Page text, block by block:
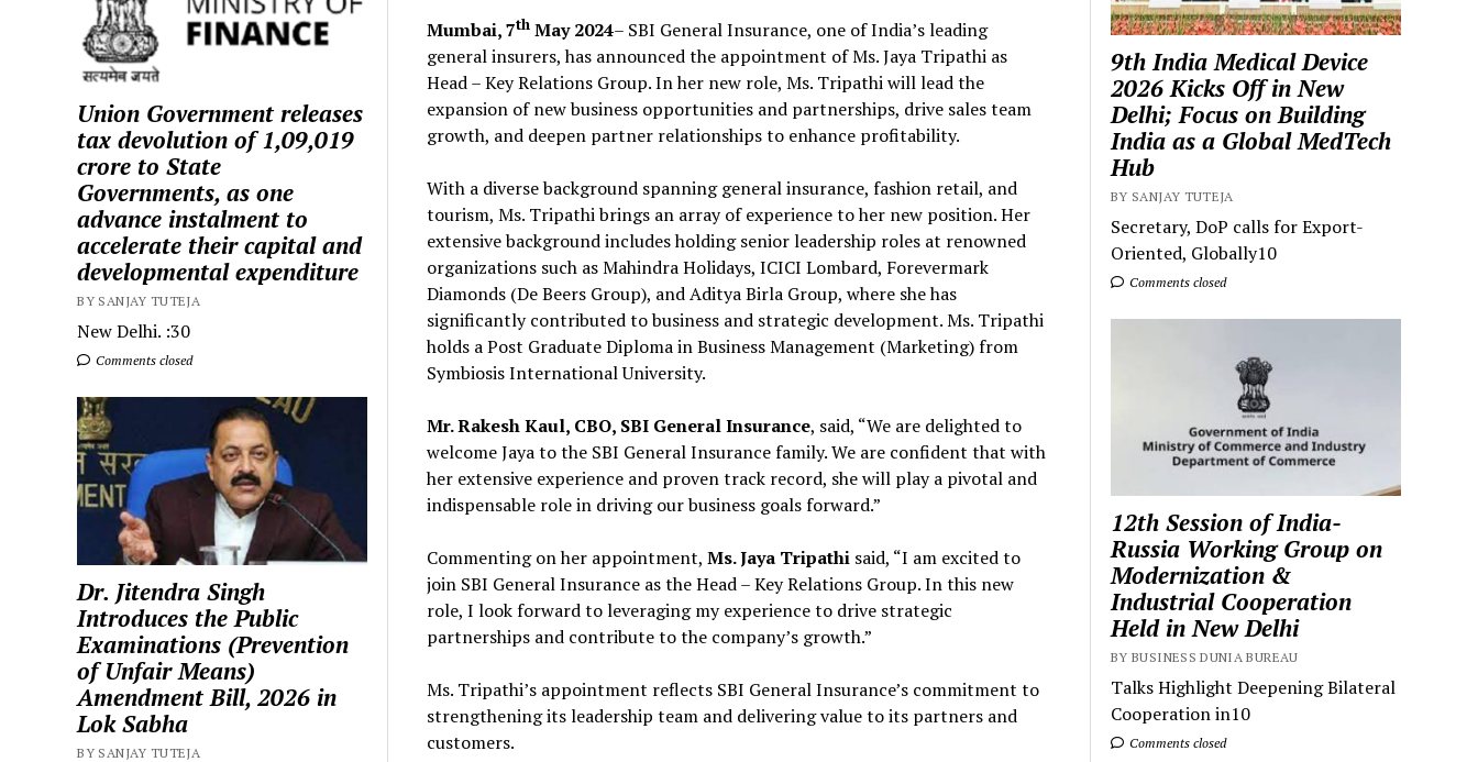
Union Government releases
tax devolution of ₹1,09,019
crore to State
Governments, as one
advance instalment to
accelerate their capital and
developmental expenditure
BY SANJAY TUTEJA
New Delhi. :30
Comments closed
Dr. Jitendra Singh
Introduces the Public
Examinations (Prevention
of Unfair Means)
Amendment Bill, 2026 in
Lok Sabha
BY SANJAY TUTEJA
Mumbai, 7thMay 2024– SBI General Insurance, one of India’s leading
general insurers, has announced the appointment of Ms. Jaya Tripathi as
Head – Key Relations Group. In her new role, Ms. Tripathi will lead the
expansion of new business opportunities and partnerships, drive sales team
growth, and deepen partner relationships to enhance profitability.
With a diverse background spanning general insurance, fashion retail, and
tourism, Ms. Tripathi brings an array of experience to her new position. Her
extensive background includes holding senior leadership roles at renowned
organizations such as Mahindra Holidays, ICICI Lombard, Forevermark
Diamonds (De Beers Group), and Aditya Birla Group, where she has
significantly contributed to business and strategic development. Ms. Tripathi
holds a Post Graduate Diploma in Business Management (Marketing) from
Symbiosis International University.
Mr. Rakesh Kaul, CBO, SBI General Insurance, said, “We are delighted to
welcome Jaya to the SBI General Insurance family. We are confident that with
her extensive experience and proven track record, she will play a pivotal and
indispensable role in driving our business goals forward.”
Commenting on her appointment, Ms. Jaya Tripathisaid, “I am excited to
join SBI General Insurance as the Head – Key Relations Group. In this new
role, I look forward to leveraging my experience to drive strategic
partnerships and contribute to the company’s growth.”
Ms. Tripathi’s appointment reflects SBI General Insurance’s commitment to
strengthening its leadership team and delivering value to its partners and
customers.
9th India Medical Device
2026 Kicks Off in New
Delhi; Focus on Building
India as a Global MedTech
Hub
BY SANJAY TUTEJA
Secretary, DoP calls for Export-
Oriented, Globally10
Comments closed
12th Session of India-
Russia Working Group on
Modernization &
Industrial Cooperation
Held in New Delhi
BY BUSINESS DUNIA BUREAU
Talks Highlight Deepening Bilateral
Cooperation in10
Comments closed